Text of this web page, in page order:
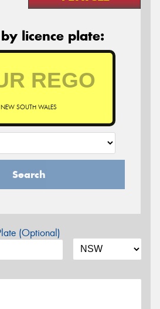
licence plate:
NEW SOUTH WALES
Search
(Optional)